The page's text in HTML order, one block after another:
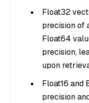
Float32
precision of
Float64
precision,
upon
Float16 and
precision